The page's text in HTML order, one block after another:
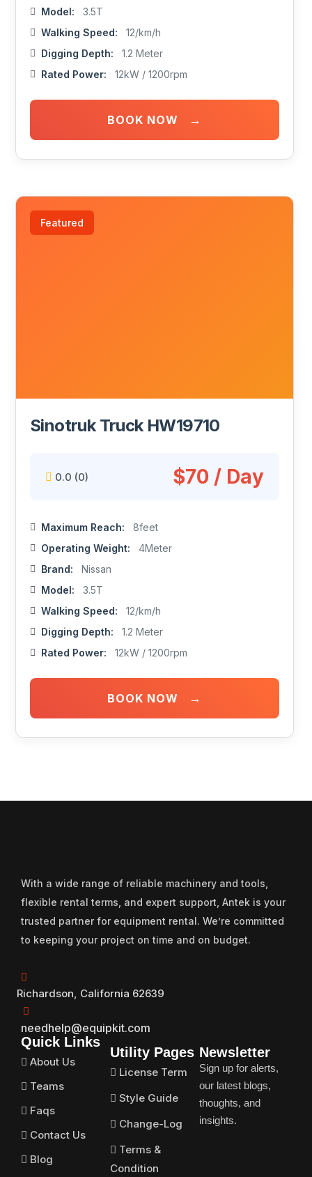
Model:
3.5T
Walking Speed:
12/km/h
Digging Depth:
1.2 Meter
Rated Power:
12kW / 1200rpm
BOOK NOW →
Featured
Sinotruk Truck HW19710
0.0 (0) $70 / Day
Maximum Reach:
8feet
Operating Weight:
4Meter
Brand:
Nissan
Model:
3.5T
Walking Speed:
12/km/h
Digging Depth:
1.2 Meter
Rated Power:
12kW / 1200rpm
BOOK NOW →
With a wide range of reliable machinery and tools,
flexible rental terms, and expert support, Antek is your
trusted partner for equipment rental. We’re committed
to keeping your project on time and on budget.
Richardson, California 62639
needhelp@equipkit.com
Quick Links
About Us
Teams
Faqs
Contact Us
Blog
Utility Pages
License Term
Style Guide
Change-Log
Terms &
Condition
Newsletter
Sign up for alerts,
our latest blogs,
thoughts, and
insights.